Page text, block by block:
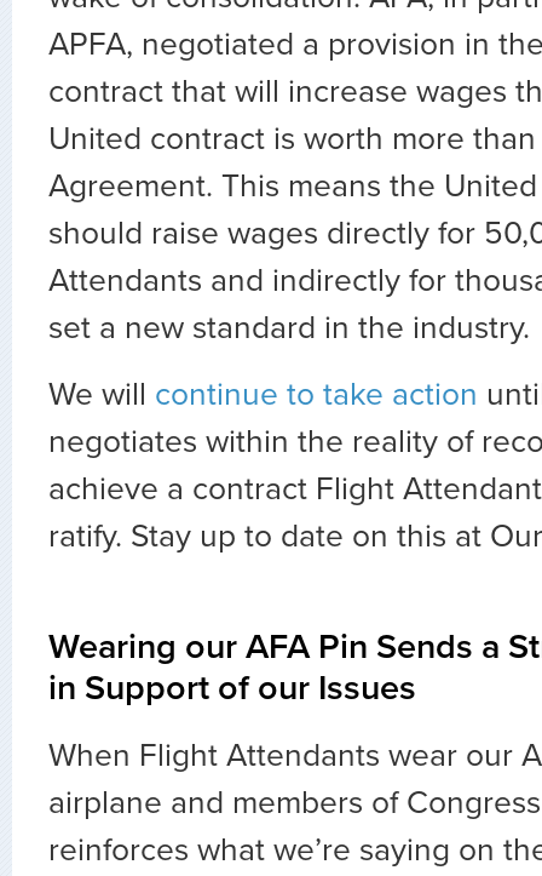
APFA, negotiated a provision in
contract that will increase wages
United contract is worth more
Agreement. This means the
should raise wages directly for
Attendants and indirectly for
set a new standard in the industry.
We will continue to take action
negotiates within the reality of
achieve a contract Flight
ratify. Stay up to date on this at
Wearing our AFA Pin Sends a
in Support of our Issues
When Flight Attendants wear our
airplane and members of
reinforces what we’re saying on